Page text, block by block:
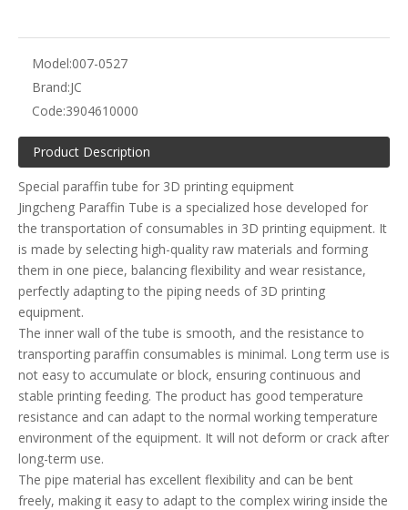
Model:007-0527
Brand:JC
Code:3904610000
Product Description
Special paraffin tube for 3D printing equipment
Jingcheng Paraffin Tube is a specialized hose developed for
the transportation of consumables in 3D printing equipment. It
is made by selecting high-quality raw materials and forming
them in one piece, balancing flexibility and wear resistance,
perfectly adapting to the piping needs of 3D printing
equipment.
The inner wall of the tube is smooth, and the resistance to
transporting paraffin consumables is minimal. Long term use is
not easy to accumulate or block, ensuring continuous and
stable printing feeding. The product has good temperature
resistance and can adapt to the normal working temperature
environment of the equipment. It will not deform or crack after
long-term use.
The pipe material has excellent flexibility and can be bent
freely, making it easy to adapt to the complex wiring inside the